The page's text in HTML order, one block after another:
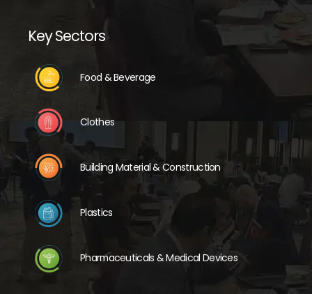
Key Sectors
Food & Beverage
Clothes
Building Material & Construction
Plastics
Pharmaceuticals & Medical Devices